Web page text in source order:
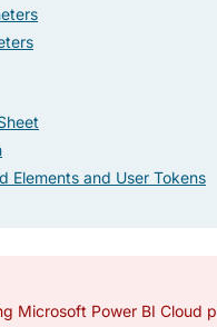
Elements and User Tokens
Microsoft Power BI Cloud